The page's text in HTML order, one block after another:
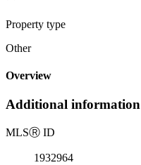
Property type
Other
Overview
Additional information
MLSⓇ ID
1932964